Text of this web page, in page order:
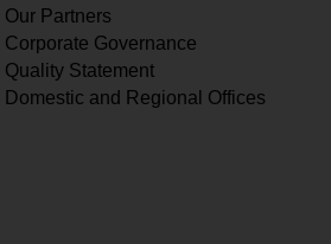
Our Partners
Corporate Governance
Quality Statement
Domestic and Regional Offices